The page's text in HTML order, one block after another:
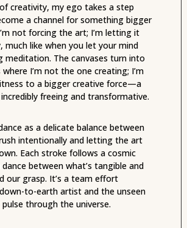
creativity, my ego takes a step
a channel for something bigger
not forcing the art; I’m letting it
much like when you let your mind
meditation. The canvases turn into
where I’m not the one creating; I’m
to a bigger creative force—a
freeing and transformative.
as a delicate balance between
intentionally and letting the art
Each stroke follows a cosmic
between what’s tangible and
our grasp. It’s a team effort
to-earth artist and the unseen
through the universe.